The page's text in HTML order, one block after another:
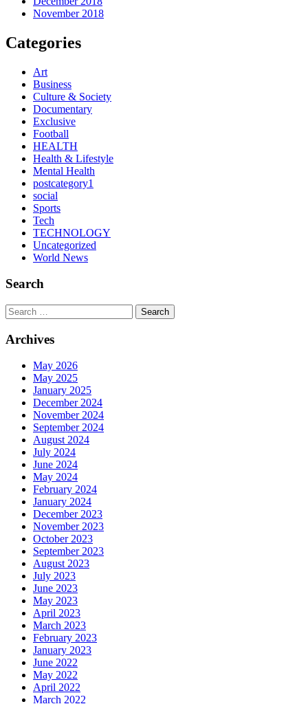
November 2018
Categories
Art
Business
Culture & Society
Documentary
Exclusive
Football
HEALTH
Health & Lifestyle
Mental Health
postcategory1
social
Sports
Tech
TECHNOLOGY
Uncategorized
World News
Search
Search
Archives
May 2026
May 2025
January 2025
December 2024
November 2024
September 2024
August 2024
July 2024
June 2024
May 2024
February 2024
January 2024
December 2023
November 2023
October 2023
September 2023
August 2023
July 2023
June 2023
May 2023
April 2023
March 2023
February 2023
January 2023
June 2022
May 2022
April 2022
March 2022